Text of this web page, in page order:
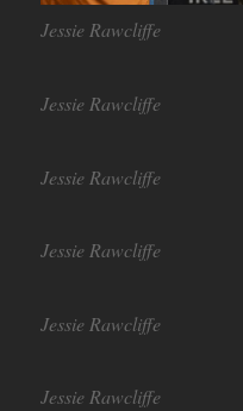
Jessie Rawcliffe
Jessie Rawcliffe
Jessie Rawcliffe
Jessie Rawcliffe
Jessie Rawcliffe
Jessie Rawcliffe